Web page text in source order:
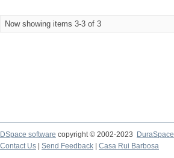
Now showing items 3-3 of 3
DSpace software copyright © 2002-2023
DuraSpace
Contact Us
Send Feedback Casa Rui Barbosa